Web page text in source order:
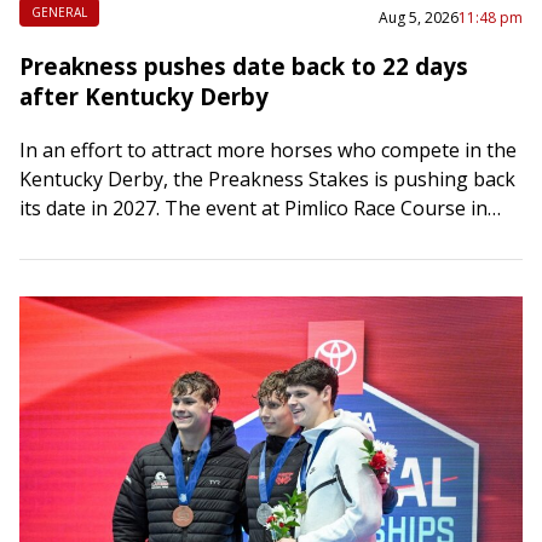
GENERAL Aug 5, 202611:48 pm
Preakness pushes date back to 22 days
after Kentucky Derby
In an effort to attract more horses who compete in the
Kentucky Derby, the Preakness Stakes is pushing back
its date in 2027. The event at Pimlico Race Course in…